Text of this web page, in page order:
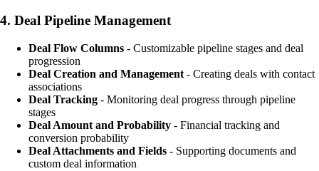
4. Deal Pipeline Management
Deal Flow Columns - Customizable pipeline stages and deal
progression
Deal Creation and Management - Creating deals with contact
associations
Deal Tracking - Monitoring deal progress through pipeline
stages
Deal Amount and Probability - Financial tracking and
conversion probability
Deal Attachments and Fields - Supporting documents and
custom deal information